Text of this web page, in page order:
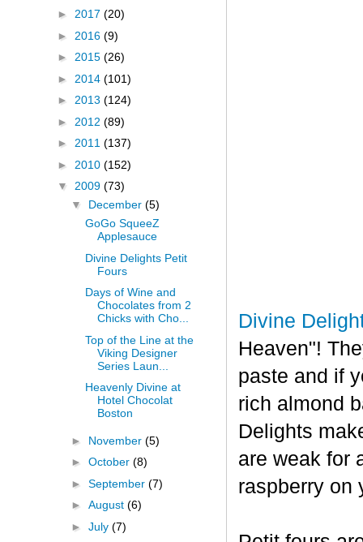
Divine
Heaven"!
paste and if
rich almond
Delights
are weak for
raspberry on
► 2017 (20)
► 2016 (9)
► 2015 (26)
► 2014 (101)
► 2013 (124)
► 2012 (89)
► 2011 (137)
► 2010 (152)
▼ 2009 (73)
▼ December (5)
GoGo SqueeZ
Applesauce
Divine Delights Petit
Fours
Days of Wine and
Chocolates from 2
Chicks with Cho...
Top of the Line at the
Viking Designer
Series Laun...
Heavenly Divine at
Hotel Chocolat
Boston
► November (5)
► October (8)
► September (7)
► August (6)
► July (7)